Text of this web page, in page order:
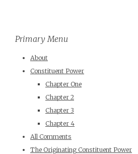
Primary Menu
About
Constituent Power
Chapter One
Chapter 2
Chapter 3
Chapter 4
All Comments
The Originating Constituent Power